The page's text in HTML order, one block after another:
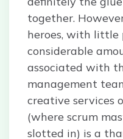
together.
heroes, with little
considerable
associated with
management
creative services
(where scrum
slotted in) is a